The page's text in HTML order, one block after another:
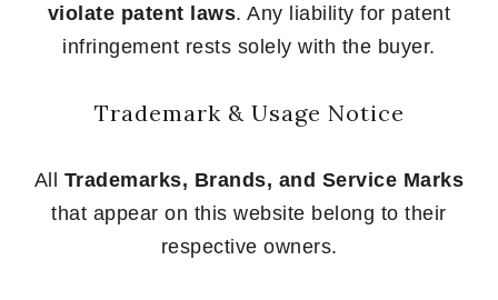
violate patent laws. Any liability for patent
infringement rests solely with the buyer.
Trademark & Usage Notice
All Trademarks, Brands, and Service Marks
that appear on this website belong to their
respective owners.